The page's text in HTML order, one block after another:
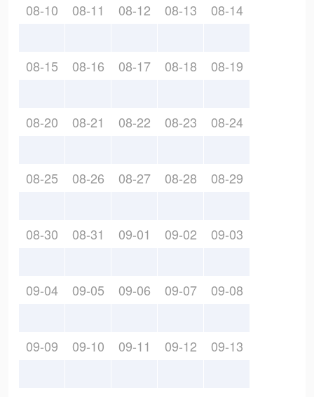
08-10 08-11 08-12 08-13 08-14
08-15 08-16 08-17 08-18 08-19
08-20 08-21 08-22 08-23 08-24
08-25 08-26 08-27 08-28 08-29
08-30 08-31 09-01 09-02 09-03
09-04 09-05 09-06 09-07 09-08
09-09 09-10 09-11 09-12 09-13